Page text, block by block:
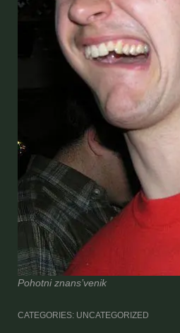
Pohotni znans’venik
CATEGORIES: UNCATEGORIZED